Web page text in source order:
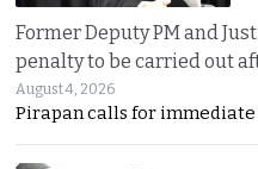
Former Deputy PM and
penalty to be carried out
August 4, 2026
Pirapan calls for